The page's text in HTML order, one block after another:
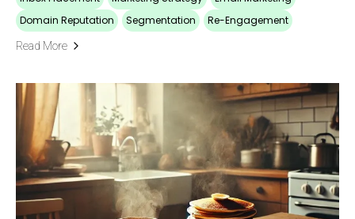
Domain Reputation
Segmentation Re-Engagement
Read More